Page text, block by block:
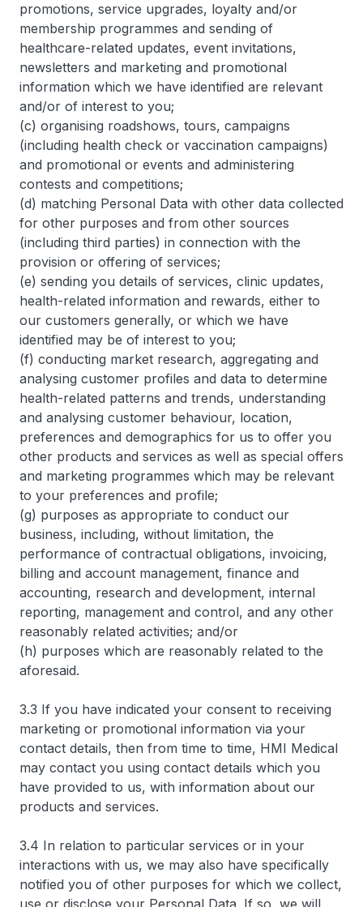
promotions, service upgrades, loyalty and/or
membership programmes and sending of
healthcare-related updates, event invitations,
newsletters and marketing and promotional
information which we have identified are relevant
and/or of interest to you;
(c) organising roadshows, tours, campaigns
(including health check or vaccination campaigns)
and promotional or events and administering
contests and competitions;
(d) matching Personal Data with other data collected
for other purposes and from other sources
(including third parties) in connection with the
provision or offering of services;
(e) sending you details of services, clinic updates,
health-related information and rewards, either to
our customers generally, or which we have
identified may be of interest to you;
(f) conducting market research, aggregating and
analysing customer profiles and data to determine
health-related patterns and trends, understanding
and analysing customer behaviour, location,
preferences and demographics for us to offer you
other products and services as well as special offers
and marketing programmes which may be relevant
to your preferences and profile;
(g) purposes as appropriate to conduct our
business, including, without limitation, the
performance of contractual obligations, invoicing,
billing and account management, finance and
accounting, research and development, internal
reporting, management and control, and any other
reasonably related activities; and/or
(h) purposes which are reasonably related to the
aforesaid.
3.3 If you have indicated your consent to receiving
marketing or promotional information via your
contact details, then from time to time, HMI Medical
may contact you using contact details which you
have provided to us, with information about our
products and services.
3.4 In relation to particular services or in your
interactions with us, we may also have specifically
notified you of other purposes for which we collect,
use or disclose your Personal Data. If so, we will